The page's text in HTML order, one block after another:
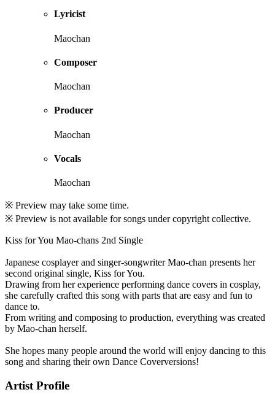
Lyricist
Maochan
Composer
Maochan
Producer
Maochan
Vocals
Maochan
※ Preview may take some time.
※ Preview is not available for songs under copyright collective.
Kiss for You Mao-chans 2nd Single
Japanese cosplayer and singer-songwriter Mao-chan presents her
second original single, Kiss for You.
Drawing from her experience performing dance covers in cosplay,
she carefully crafted this song with parts that are easy and fun to
dance to.
From writing and composing to production, everything was created
by Mao-chan herself.
She hopes many people around the world will enjoy dancing to this
song and sharing their own Dance Coverversions!
Artist Profile